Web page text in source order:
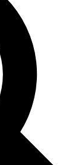
to Cycling
news, riding
Future brands
and